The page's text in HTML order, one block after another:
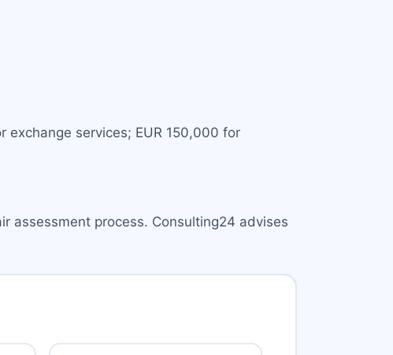
exchange services; EUR 150,000 for
assessment process. Consulting24 advises